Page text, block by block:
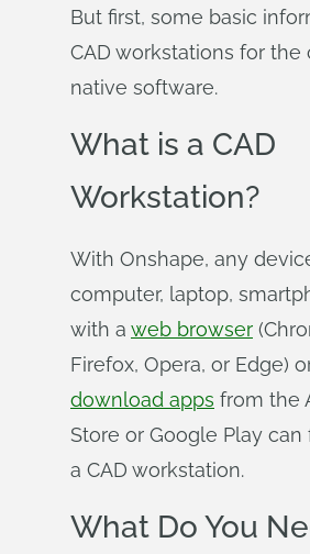
But first, some basic
CAD workstations for the
native software.
What is a CAD
Workstation?
With Onshape, any
computer, laptop,
with a web browser
Firefox, Opera, or Edge)
download apps from the
Store or Google Play can
a CAD workstation.
What Do You